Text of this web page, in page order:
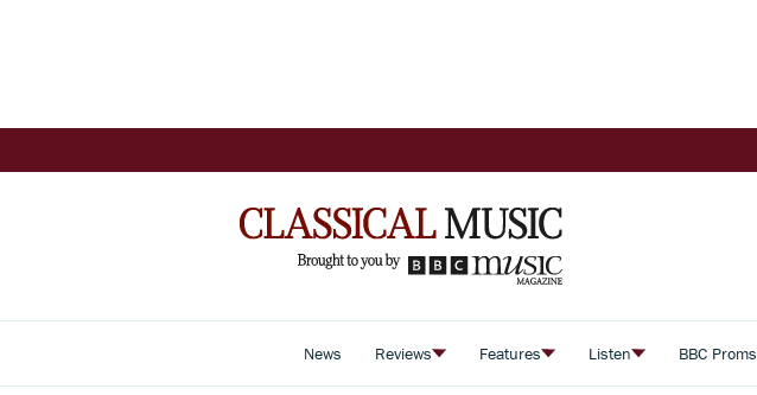
News Reviews Features Listen BBC Proms